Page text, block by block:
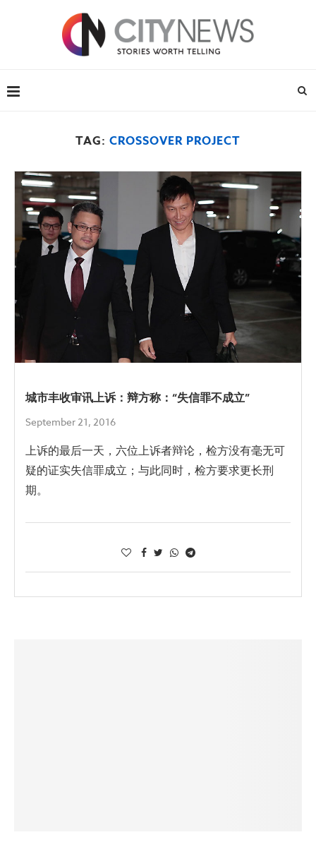
TAG: CROSSOVER PROJECT
城市丰收审讯上诉：辩方称：“失信罪不成立”
September 21, 2016
上诉的最后一天，六位上诉者辩论，检方没有毫无可
疑的证实失信罪成立；与此同时，检方要求更长刑
期。